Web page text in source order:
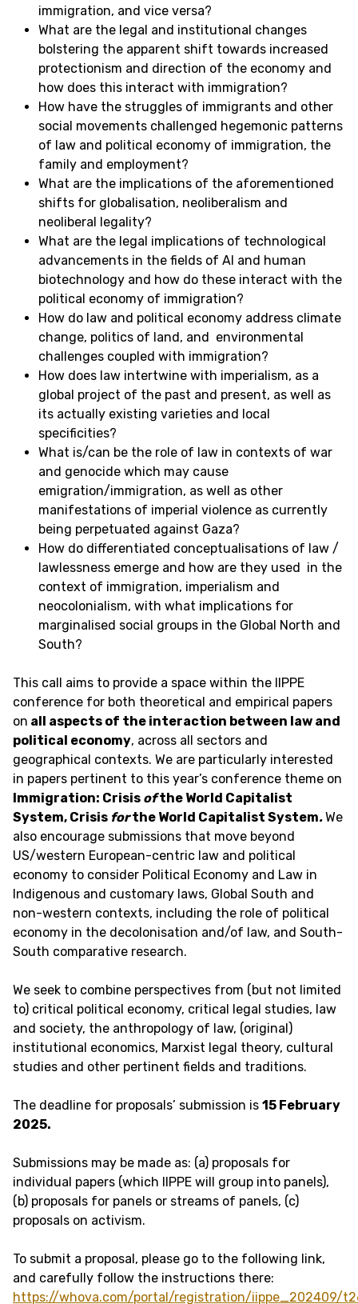
immigration, and vice versa?
What are the legal and institutional changes
bolstering the apparent shift towards increased
protectionism and direction of the economy and
how does this interact with immigration?
How have the struggles of immigrants and other
social movements challenged hegemonic patterns
of law and political economy of immigration, the
family and employment?
What are the implications of the aforementioned
shifts for globalisation, neoliberalism and
neoliberal legality?
What are the legal implications of technological
advancements in the fields of AI and human
biotechnology and how do these interact with the
political economy of immigration?
How do law and political economy address climate
change, politics of land, and environmental
challenges coupled with immigration?
How does law intertwine with imperialism, as a
global project of the past and present, as well as
its actually existing varieties and local
specificities?
What is/can be the role of law in contexts of war
and genocide which may cause
emigration/immigration, as well as other
manifestations of imperial violence as currently
being perpetuated against Gaza?
How do differentiated conceptualisations of law /
lawlessness emerge and how are they used in the
context of immigration, imperialism and
neocolonialism, with what implications for
marginalised social groups in the Global North and
South?
This call aims to provide a space within the IIPPE
conference for both theoretical and empirical papers
on all aspects of the interaction between law and
political economy, across all sectors and
geographical contexts. We are particularly interested
in papers pertinent to this year’s conference theme on
Immigration: Crisis ofthe World Capitalist
System, Crisis forthe World Capitalist System.We
also encourage submissions that move beyond
US/western European-centric law and political
economy to consider Political Economy and Law in
Indigenous and customary laws, Global South and
non-western contexts, including the role of political
economy in the decolonisation and/of law, and South-
South comparative research.
We seek to combine perspectives from (but not limited
to) critical political economy, critical legal studies, law
and society, the anthropology of law, (original)
institutional economics, Marxist legal theory, cultural
studies and other pertinent fields and traditions.
The deadline for proposals’ submission is 15 February
2025.
Submissions may be made as: (a) proposals for
individual papers (which IIPPE will group into panels),
(b) proposals for panels or streams of panels, (c)
proposals on activism.
To submit a proposal, please go to the following link,
and carefully follow the instructions there:
https://whova.com/portal/registration/iippe_202409/